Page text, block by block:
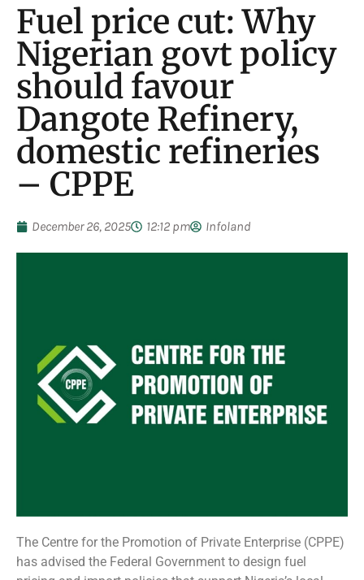
Fuel price cut: Why
Nigerian govt policy
should favour
Dangote Refinery,
domestic refineries
– CPPE
December 26, 2025 12:12 pm Infoland
The Centre for the Promotion of Private Enterprise (CPPE)
has advised the Federal Government to design fuel